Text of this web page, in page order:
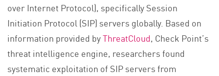
over Internet Protocol), specifically Session
Initiation Protocol (SIP) servers globally. Based on
information provided byThreatCloud, Check Point’s
threat intelligence engine, researchers found
systematic exploitation of SIP servers from